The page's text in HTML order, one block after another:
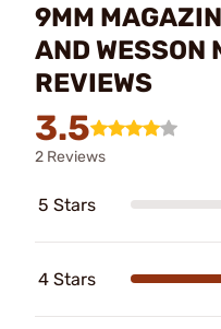
9MM
AND WESSON
REVIEWS
3.5
2 Reviews
5 Stars
4 Stars